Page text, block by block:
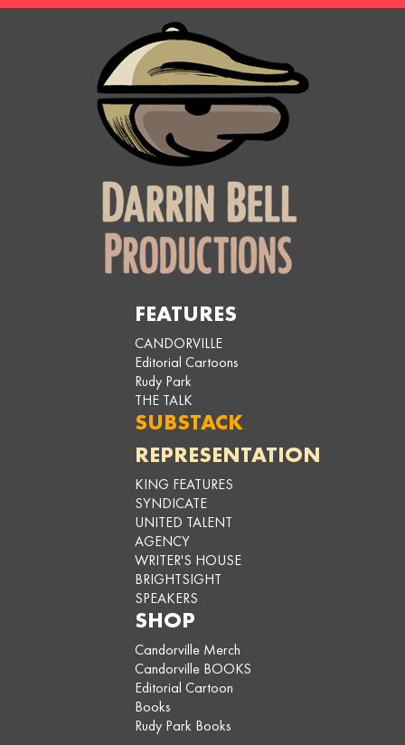
FEATURES
CANDORVILLE
Editorial Cartoons
Rudy Park
THE TALK
SUBSTACK
REPRESENTATION
KING FEATURES
SYNDICATE
UNITED TALENT
AGENCY
WRITER'S HOUSE
BRIGHTSIGHT
SPEAKERS
SHOP
Candorville Merch
Candorville BOOKS
Editorial Cartoon
Books
Rudy Park Books